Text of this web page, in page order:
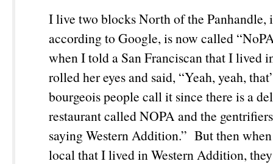
I live two blocks North of the Panhandle,
according to Google, is now called
when I told a San Franciscan that I lived
rolled her eyes and said, “Yeah, yeah,
bourgeois people call it since there is a
restaurant called NOPA and the
saying Western Addition.” But then
local that I lived in Western Addition,